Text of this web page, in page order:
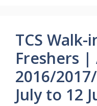
TCS Walk-
Freshers |
2016/
July to 12